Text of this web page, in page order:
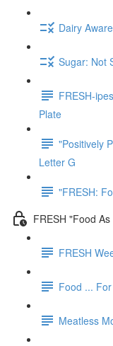
Dairy Aware
Sugar: Not
FRESH-
Plate
"Positively
Letter G
"FRESH:
FRESH "Food
FRESH
Food ...
Meatless